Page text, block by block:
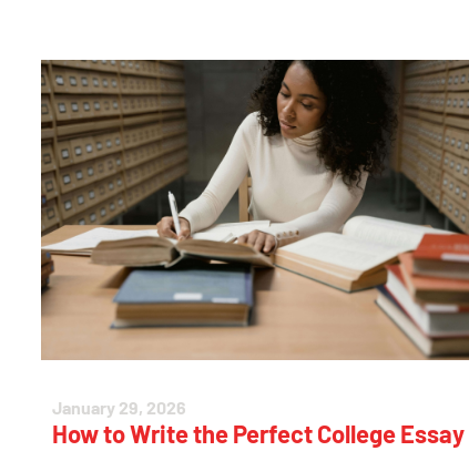
January 29, 2026
How to Write the Perfect College Essay